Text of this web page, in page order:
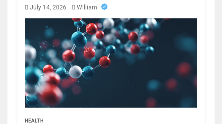
July 14, 2026 William
HEALTH